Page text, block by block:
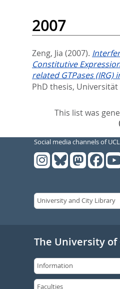
2007
Zeng, Jia (2007).
Constitutive
related GTPases (IRG)
PhD thesis, Universität
This list was
Social media channels of UCL
The University of